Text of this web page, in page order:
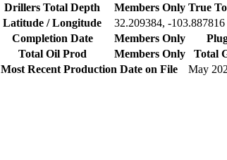
Drillers Total Depth Members Only True
Latitude / Longitude
32.209384, -103.887816
Completion Date Members Only
Total Oil Prod Members Only Total
Most Recent Production Date on File
May